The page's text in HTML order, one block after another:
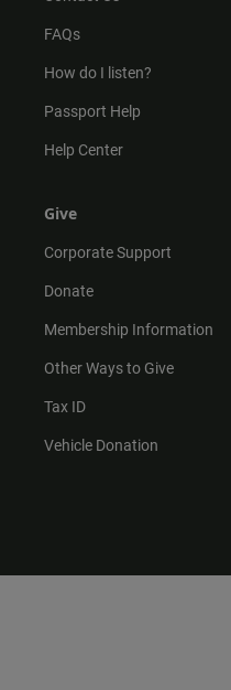
FAQs
How do I listen?
Passport Help
Help Center
Give
Corporate Support
Donate
Membership Information
Other Ways to Give
Tax ID
Vehicle Donation